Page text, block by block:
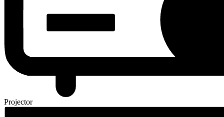
Projector